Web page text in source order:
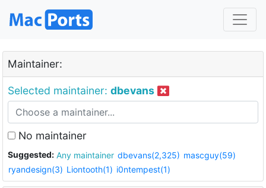
Maintainer:
Selected maintainer: dbevans
No maintainer
Suggested: Any maintainer dbevans(2,325) mascguy(59)
ryandesign(3) Liontooth(1) i0ntempest(1)